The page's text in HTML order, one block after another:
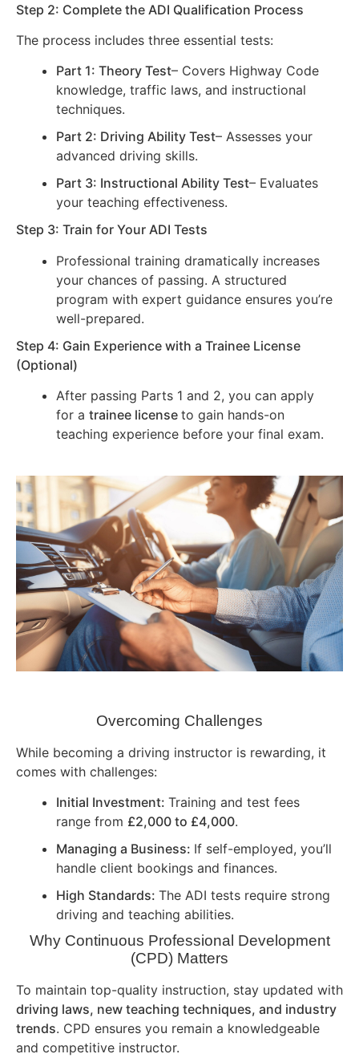
Step 2: Complete the ADI Qualification Process
The process includes three essential tests:
Part 1: Theory Test– Covers Highway Code
knowledge, traffic laws, and instructional
techniques.
Part 2: Driving Ability Test– Assesses your
advanced driving skills.
Part 3: Instructional Ability Test– Evaluates
your teaching effectiveness.
Step 3: Train for Your ADI Tests
Professional training dramatically increases
your chances of passing. A structured
program with expert guidance ensures you’re
well-prepared.
Step 4: Gain Experience with a Trainee License
(Optional)
After passing Parts 1 and 2, you can apply
for a trainee license to gain hands-on
teaching experience before your final exam.
Overcoming Challenges
While becoming a driving instructor is rewarding, it
comes with challenges:
Initial Investment: Training and test fees
range from £2,000 to £4,000.
Managing a Business: If self-employed, you’ll
handle client bookings and finances.
High Standards: The ADI tests require strong
driving and teaching abilities.
Why Continuous Professional Development
(CPD) Matters
To maintain top-quality instruction, stay updated with
driving laws, new teaching techniques, and industry
trends. CPD ensures you remain a knowledgeable
and competitive instructor.